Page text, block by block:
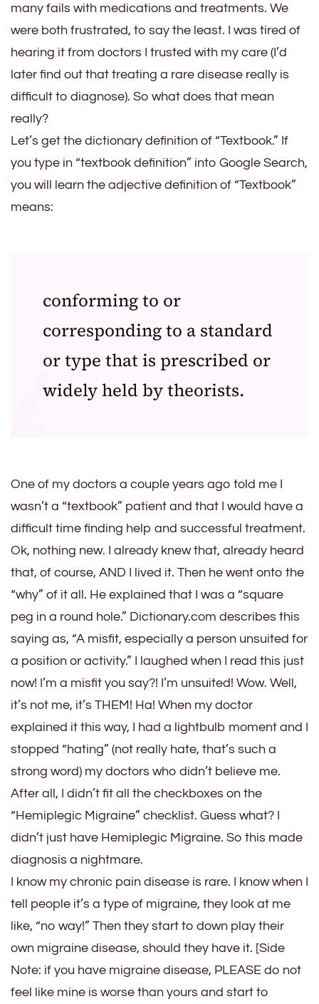
Says
Symptoms
Are
Not
Textbook
many fails with medications and treatments. We
were both frustrated, to say the least. I was tired of
hearing it from doctors I trusted with my care (I’d
later find out that treating a rare disease really is
difficult to diagnose). So what does that mean
really?
Let’s get the dictionary definition of “Textbook.” If
you type in “textbook definition” into Google Search,
you will learn the adjective definition of “Textbook”
means:
conforming to or
corresponding to a standard
or type that is prescribed or
widely held by theorists.
One of my doctors a couple years ago told me I
wasn’t a “textbook” patient and that I would have a
difficult time finding help and successful treatment.
Ok, nothing new. I already knew that, already heard
that, of course, AND I lived it. Then he went onto the
“why” of it all. He explained that I was a “square
peg in a round hole.” Dictionary.com describes this
saying as, “A misfit, especially a person unsuited for
a position or activity.” I laughed when I read this just
now! I’m a misfit you say?! I’m unsuited! Wow. Well,
it’s not me, it’s THEM! Ha! When my doctor
explained it this way, I had a lightbulb moment and I
stopped “hating” (not really hate, that’s such a
strong word) my doctors who didn’t believe me.
After all, I didn’t fit all the checkboxes on the
“Hemiplegic Migraine” checklist. Guess what? I
didn’t just have Hemiplegic Migraine. So this made
diagnosis a nightmare.
I know my chronic pain disease is rare. I know when I
tell people it’s a type of migraine, they look at me
like, “no way!” Then they start to down play their
own migraine disease, should they have it. [Side
Note: if you have migraine disease, PLEASE do not
feel like mine is worse than yours and start to